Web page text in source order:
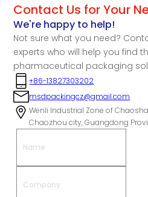
Contact Us for Your
We're happy to help!
Not sure what you need?
experts who will help you find
pharmaceutical packaging
+86-13827303202
msdpackingcz@gmail.com
Wenli Industrial Zone of
Chaozhou city, Guangdong